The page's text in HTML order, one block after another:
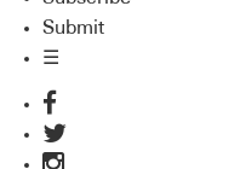
Submit
☰